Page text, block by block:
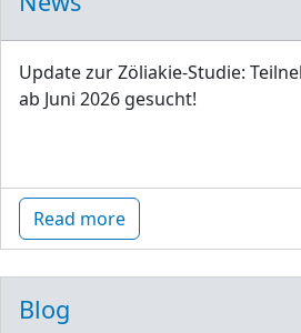
Update zur Zöliakie-Studie:
ab Juni 2026 gesucht!
Read more
Blog